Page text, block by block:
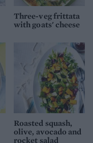
Three-veg frittata
with goats' cheese
Roasted squash,
olive, avocado and
rocket salad